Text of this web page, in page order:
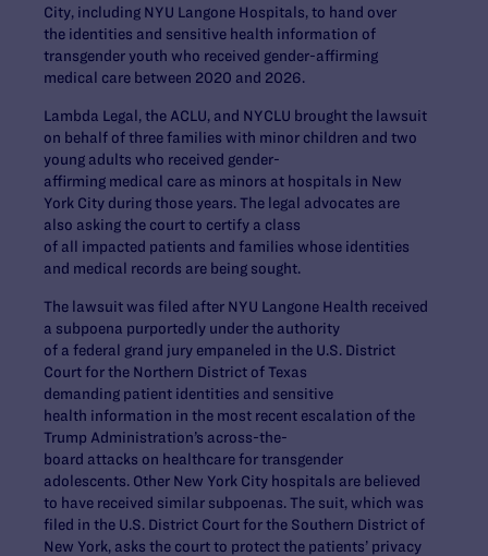
City, including NYU Langone Hospitals, to hand over
the identities and sensitive health information of
transgender youth who received gender-affirming
medical care between 2020 and 2026.
Lambda Legal, the ACLU, and NYCLU brought the lawsuit
on behalf of three families with minor children and two
young adults who received gender-
affirming medical care as minors at hospitals in New
York City during those years. The legal advocates are
also asking the court to certify a class
of all impacted patients and families whose identities
and medical records are being sought.
The lawsuit was filed after NYU Langone Health received
a subpoena purportedly under the authority
of a federal grand jury empaneled in the U.S. District
Court for the Northern District of Texas
demanding patient identities and sensitive
health information in the most recent escalation of the
Trump Administration’s across-the-
board attacks on healthcare for transgender
adolescents. Other New York City hospitals are believed
to have received similar subpoenas. The suit, which was
filed in the U.S. District Court for the Southern District of
New York, asks the court to protect the patients’ privacy